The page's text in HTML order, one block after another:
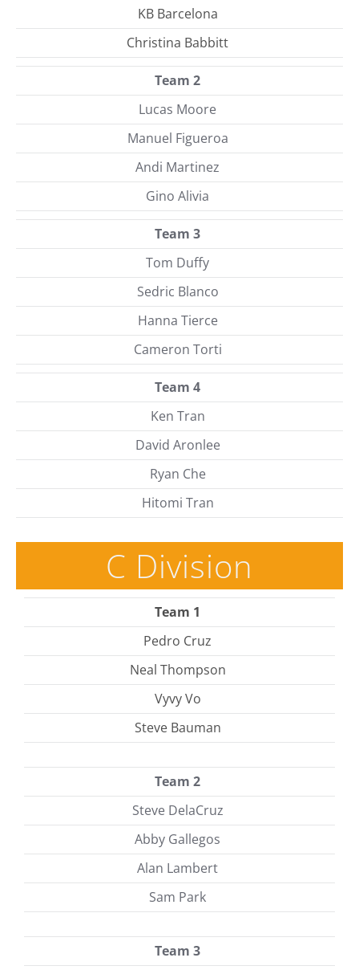
KB Barcelona
Christina Babbitt
Team 2
Lucas Moore
Manuel Figueroa
Andi Martinez
Gino Alivia
Team 3
Tom Duffy
Sedric Blanco
Hanna Tierce
Cameron Torti
Team 4
Ken Tran
David Aronlee
Ryan Che
Hitomi Tran
C Division
Team 1
Pedro Cruz
Neal Thompson
Vyvy Vo
Steve Bauman
Team 2
Steve DelaCruz
Abby Gallegos
Alan Lambert
Sam Park
Team 3